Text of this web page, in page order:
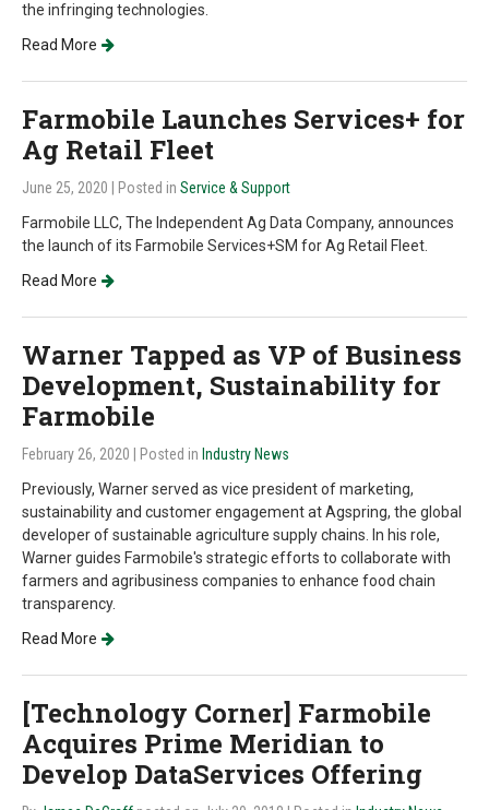
the infringing technologies.
Read More
Farmobile Launches Services+ for
Ag Retail Fleet
June 25, 2020 | Posted in Service & Support
Farmobile LLC, The Independent Ag Data Company, announces
the launch of its Farmobile Services+SM for Ag Retail Fleet.
Read More
Warner Tapped as VP of Business
Development, Sustainability for
Farmobile
February 26, 2020 | Posted in Industry News
Previously, Warner served as vice president of marketing,
sustainability and customer engagement at Agspring, the global
developer of sustainable agriculture supply chains. In his role,
Warner guides Farmobile's strategic efforts to collaborate with
farmers and agribusiness companies to enhance food chain
transparency.
Read More
[Technology Corner] Farmobile
Acquires Prime Meridian to
Develop DataServices Offering